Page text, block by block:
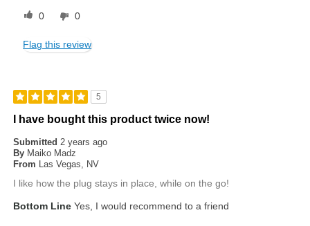
0 0
Flag this review
5
I have bought this product twice now!
Submitted2 years ago
By Maiko Madz
From Las Vegas, NV
I like how the plug stays in place, while on the go!
Bottom Line Yes, I would recommend to a friend